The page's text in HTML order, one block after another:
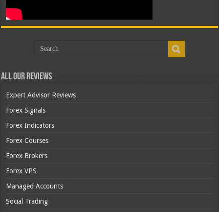
All Our Reviews
Expert Advisor Reviews
Forex Signals
Forex Indicators
Forex Courses
Forex Brokers
Forex VPS
Managed Accounts
Social Trading